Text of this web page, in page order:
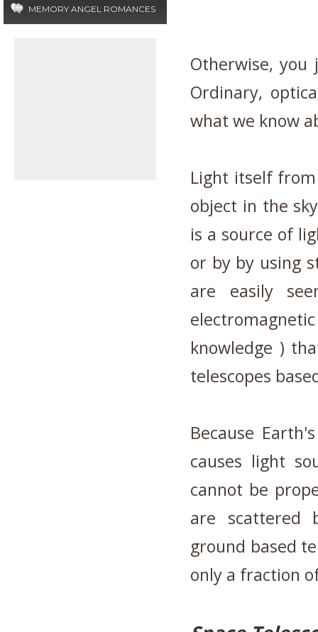
MEMORY ANGEL ROMANCES
Otherwise,
Ordinary,
what we know
Light itself
object in the
is a source of
or by by using
are easily
knowledge )
telescopes
Because
causes light
cannot be
are scattered
ground based
only a fraction